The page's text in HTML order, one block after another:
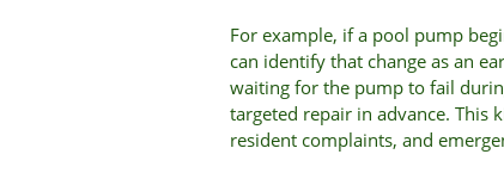
For example, if a pool pump
can identify that change as an
waiting for the pump to fail
targeted repair in advance. This
resident complaints, and